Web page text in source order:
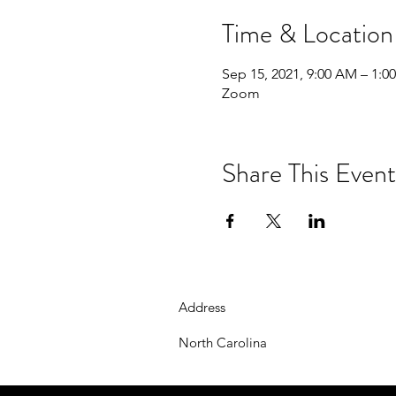
Time & Location
Sep 15, 2021, 9:00 AM –
Zoom
Share This Event
Address
North Carolina